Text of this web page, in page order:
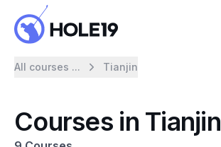
All courses ... Tianjin
Courses in Tianjin